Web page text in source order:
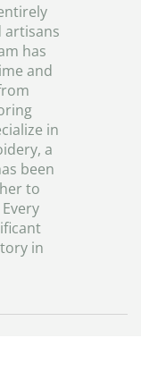
artisans
has
and
in
a
been
to
in